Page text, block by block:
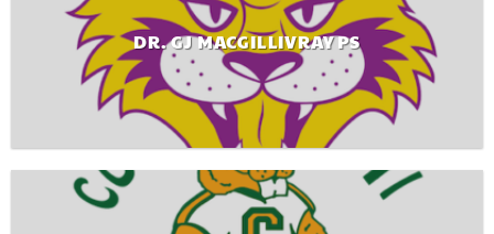
DR. GJ MACGILLIVRAY PS